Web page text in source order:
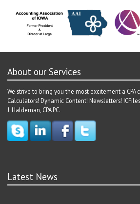
About our Services
We strive to bring you the most excitement a CPA
Calculators! Dynamic Content! Newsletters!
J. Haldeman, CPA PC.
Latest News